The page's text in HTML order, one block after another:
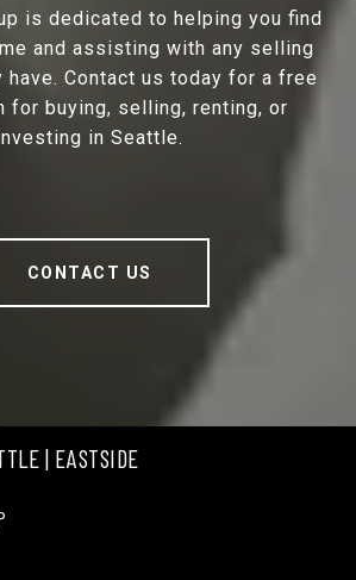
is dedicated to helping you find
and assisting with any selling
have. Contact us today for a free
for buying, selling, renting, or
in Seattle.
CONTACT US
| EASTSIDE